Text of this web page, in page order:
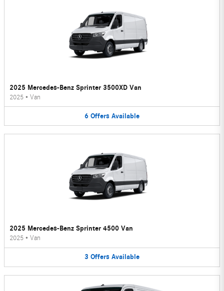
2025 Mercedes-Benz Sprinter 3500XD Van
2025 • Van
6 Offers Available
2025 Mercedes-Benz Sprinter 4500 Van
2025 • Van
3 Offers Available